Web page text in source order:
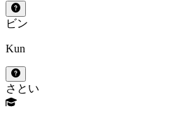
ビン
Kun
さとい